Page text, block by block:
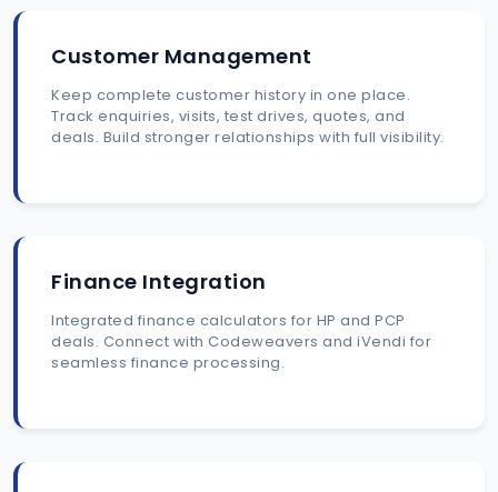
Customer Management
Keep complete customer history in one place.
Track enquiries, visits, test drives, quotes, and
deals. Build stronger relationships with full visibility.
Finance Integration
Integrated finance calculators for HP and PCP
deals. Connect with Codeweavers and iVendi for
seamless finance processing.